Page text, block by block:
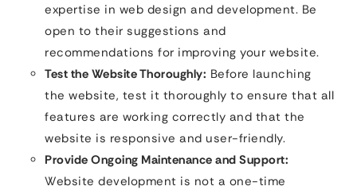
expertise in web design and development. Be
open to their suggestions and
recommendations for improving your website.
Test the Website Thoroughly: Before launching
the website, test it thoroughly to ensure that all
features are working correctly and that the
website is responsive and user-friendly.
Provide Ongoing Maintenance and Support:
Website development is not a one-time